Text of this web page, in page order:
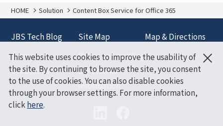
HOME Solution Content Box Service for Office 365
JBS Tech Blog Site Map
Map & Directions
Terms and
Conditions
Policy on Handling
of Personal
Information
This website uses cookies to improve the usability of
the site. By continuing to browse the site, you consent
to the use of cookies. You can also disable cookies
through your browser settings. For more information,
click here.
×